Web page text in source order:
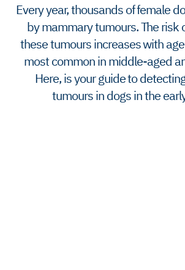
Every year, thousands of female
by mammary tumours. The risk
these tumours increases with
most common in middle-aged
Here, is your guide to
tumours in dogs in the